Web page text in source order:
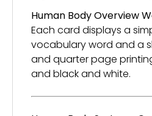
Human Body Overview
Each card displays a
vocabulary word and a
and quarter page
and black and white.